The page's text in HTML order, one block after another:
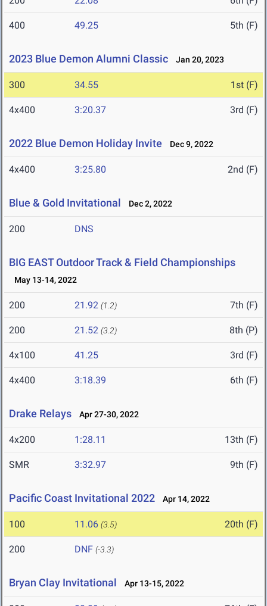
400 49.25 5th (F)
2023 Blue Demon Alumni Classic Jan 20, 2023
300 34.55 1st (F)
4x400 3:20.37 3rd (F)
2022 Blue Demon Holiday Invite Dec 9, 2022
4x400 3:25.80 2nd (F)
Blue & Gold Invitational Dec 2, 2022
200 DNS
BIG EAST Outdoor Track & Field Championships
May 13-14, 2022
200 21.92 (1.2) 7th (F)
200 21.52 (3.2) 8th (P)
4x100 41.25 3rd (F)
4x400 3:18.39 6th (F)
Drake Relays Apr 27-30, 2022
4x200 1:28.11 13th (F)
SMR 3:32.97 9th (F)
Pacific Coast Invitational 2022 Apr 14, 2022
100 11.06 (3.5) 20th (F)
200 DNF (-3.3)
Bryan Clay Invitational Apr 13-15, 2022